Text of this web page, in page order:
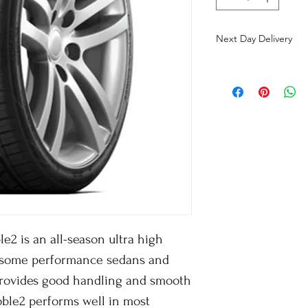
is an all-season ultra high
performance sedans and
good handling and smooth
performs well in most
Next Day Delivery